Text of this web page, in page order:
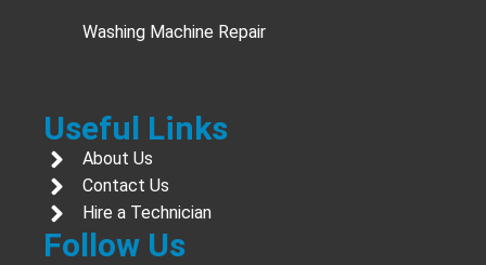
Washing Machine Repair
Useful Links
About Us
Contact Us
Hire a Technician
Follow Us